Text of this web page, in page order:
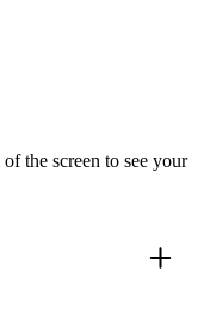
the screen to see your